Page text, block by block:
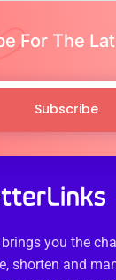
For The
Subscribe
you the
shorten and